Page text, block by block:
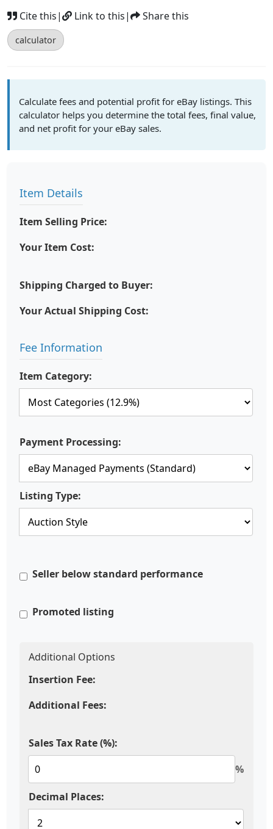
Cite this| Link to this| Share this
calculator
Calculate fees and potential profit for eBay listings. This
calculator helps you determine the total fees, final value,
and net profit for your eBay sales.
Item Details
Item Selling Price:
Your Item Cost:
Shipping Charged to Buyer:
Your Actual Shipping Cost:
Fee Information
Item Category:
Payment Processing:
Listing Type:
Seller below standard performance
Promoted listing
Additional Options
Insertion Fee:
Additional Fees:
Sales Tax Rate (%):
%
Decimal Places: